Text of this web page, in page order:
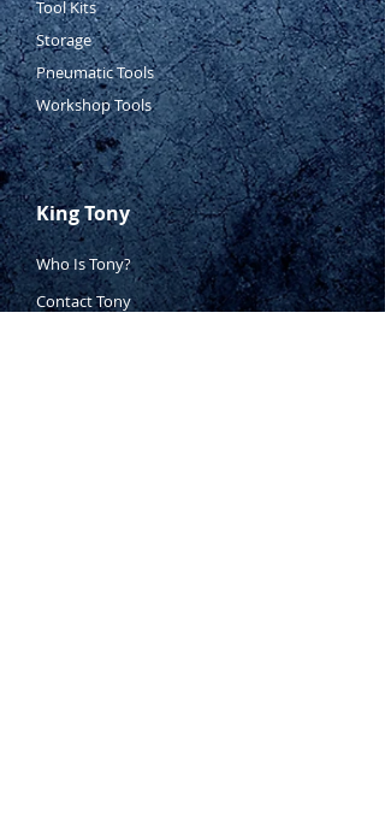
Tool Kits
Storage
Pneumatic Tools
Workshop Tools
King Tony
Who Is Tony?
Contact Tony